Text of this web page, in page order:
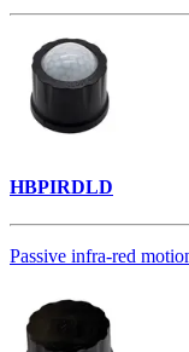
HBPIRDLD
Passive infra-red